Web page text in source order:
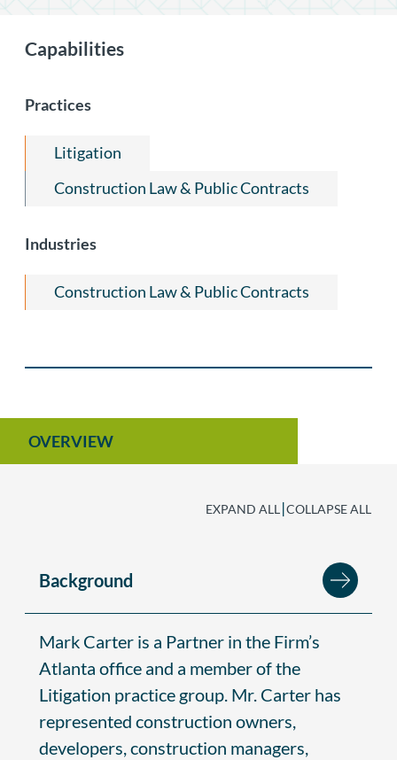
Capabilities
Practices
Litigation
Construction Law & Public Contracts
Industries
Construction Law & Public Contracts
OVERVIEW
EXPAND ALL |COLLAPSE ALL
Background
Mark Carter is a Partner in the Firm’s
Atlanta office and a member of the
Litigation practice group. Mr. Carter has
represented construction owners,
developers, construction managers,